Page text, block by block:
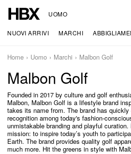
UOMO
NUOVI ARRIVI MARCHI
Home Uomo Marchi Malbon Golf
Malbon Golf
Founded in 2017 by culture and golf
Malbon, Malbon Golf is a lifestyle brand
takes its name from. The brand has
recognition among today's fashion-
unmistakable branding and playful
mission: to inspire today’s youth to
Earth. The brand provides quality golf
much more. Hit the greens in style with